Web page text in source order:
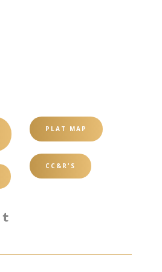
PLAT MAP
CC&R'S